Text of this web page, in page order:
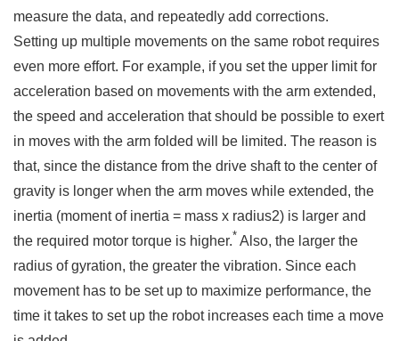
measure the data, and repeatedly add corrections.
Setting up multiple movements on the same robot requires
even more effort. For example, if you set the upper limit for
acceleration based on movements with the arm extended,
the speed and acceleration that should be possible to exert
in moves with the arm folded will be limited. The reason is
that, since the distance from the drive shaft to the center of
gravity is longer when the arm moves while extended, the
inertia (moment of inertia = mass x radius2) is larger and
the required motor torque is higher.* Also, the larger the
radius of gyration, the greater the vibration. Since each
movement has to be set up to maximize performance, the
time it takes to set up the robot increases each time a move